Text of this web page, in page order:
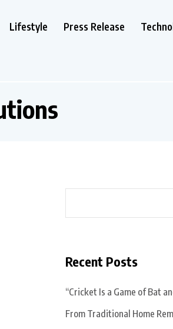
Lifestyle Press Release
Recent Posts
“Cricket Is a Game of Bat
From Traditional Home